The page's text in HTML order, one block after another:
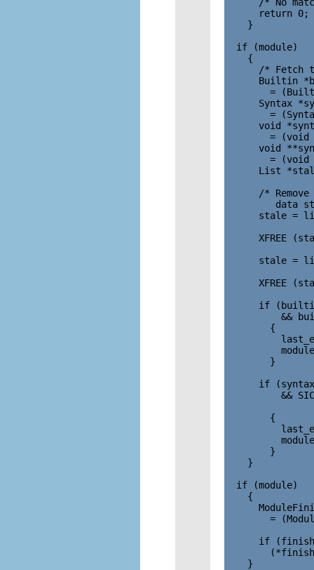
      return 0;
    }
  if (module)
    {
/* Fetch
Builtin
=
Syntax
=
void
= (void
void
= (void
List
/* Remove
data
stale =
XFREE
stale =
XFREE
if
&&
        {
        }
if
&&
        {
        }
    }
  if (module)
    {
=
if
    }